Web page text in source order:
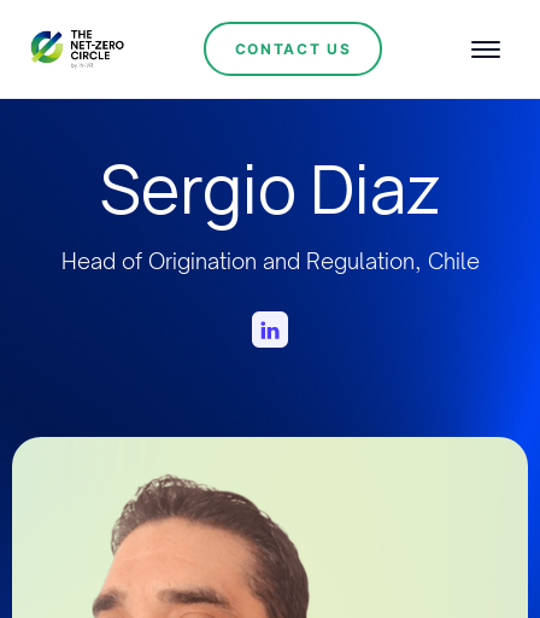
CONTACT US
Sergio Diaz
Head of Origination and Regulation, Chile